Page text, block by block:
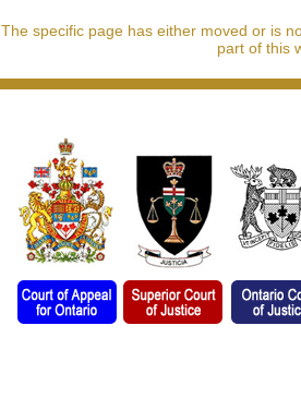
The specific page has either moved or is
part of this